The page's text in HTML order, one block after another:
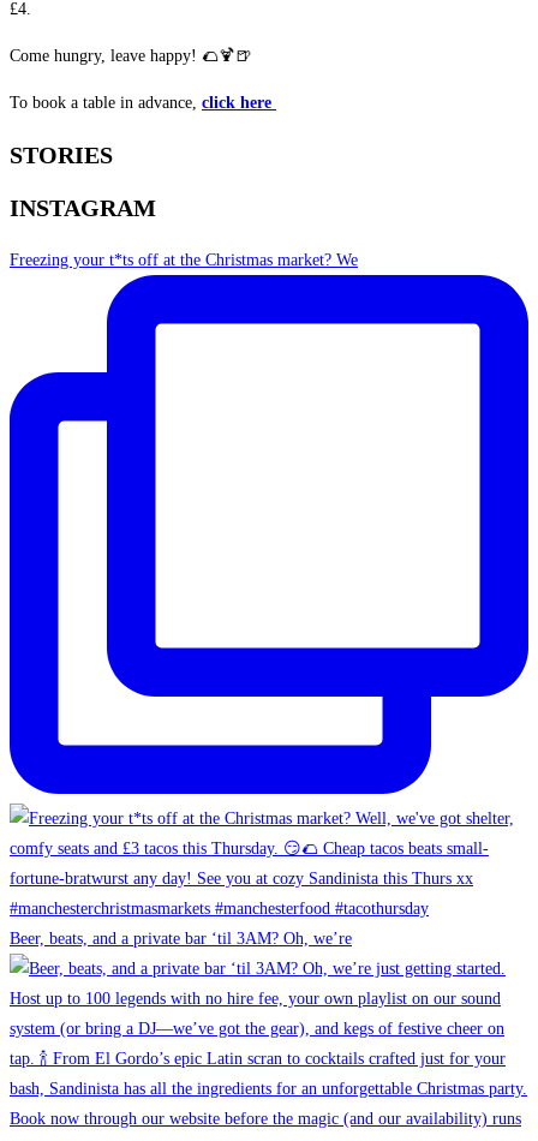
£4.
Come hungry, leave happy! 🌮🍹🍺
To book a table in advance, click here
STORIES
INSTAGRAM
Freezing your t*ts off at the Christmas market? We
Beer, beats, and a private bar ‘til 3AM? Oh, we’re